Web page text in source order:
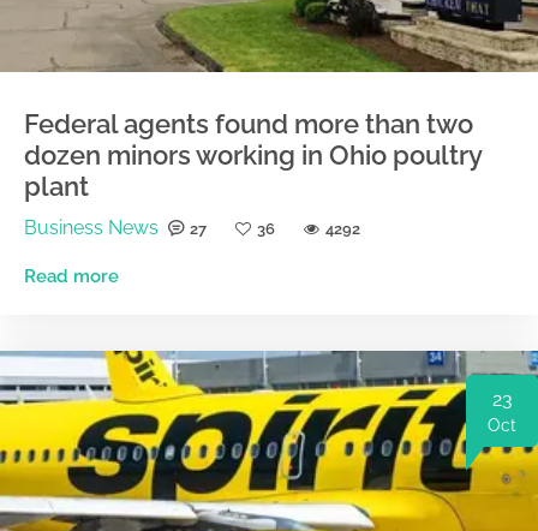
Federal agents found more than two
dozen minors working in Ohio poultry
plant
Business News 27 36 4292
Read more
23
Oct